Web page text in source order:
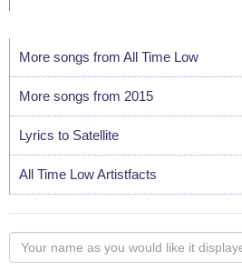
More songs from All Time Low
More songs from 2015
Lyrics to Satellite
All Time Low Artistfacts
Your
name